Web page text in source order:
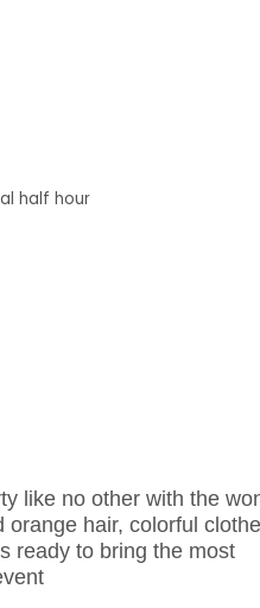
half hour
like no other with the
orange hair, colorful
ready to bring the most